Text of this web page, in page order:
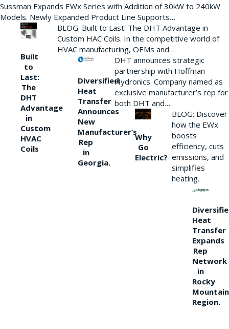
Sussman Expands EWx Series with Addition of 30kW to 240kW
Models. Newly Expanded Product Line Supports…
Built
to
Last:
The
DHT
Advantage
in
Custom
HVAC
Coils
BLOG: Built to Last: The DHT Advantage in
Custom HAC Coils. In the competitive world of
HVAC manufacturing, OEMs and…
Diversified
Heat
Transfer
Announces
New
Manufacturer’s
Rep
in
Georgia.
DHT announces strategic
partnership with Hoffman
Hydronics. Company named as
exclusive manufacturer’s rep for
both DHT and…
Why
Go
Electric?
BLOG: Discover
how the EWx
boosts
efficiency, cuts
emissions, and
simplifies
heating.
Heat
Transfer
Expands
Rep
Network
in
Rocky
Mountain
Region.